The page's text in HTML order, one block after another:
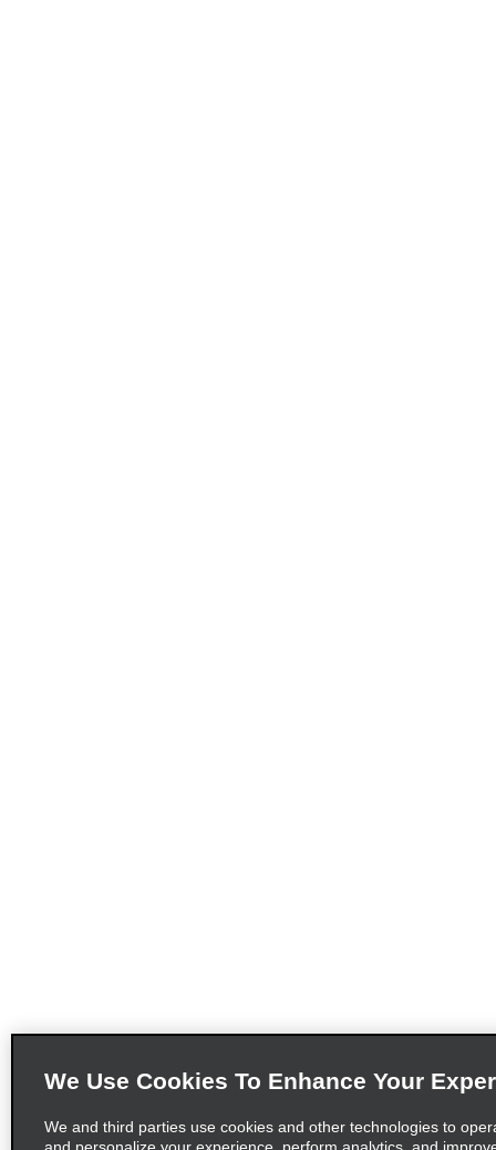
We Use Cookies To Enhance Your
We and third parties use cookies and other technologies to